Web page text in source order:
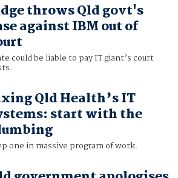
throws Qld govt's
against IBM out of
could be liable to pay IT giant’s court
Qld Health’s IT
start with the
one in massive program of work.